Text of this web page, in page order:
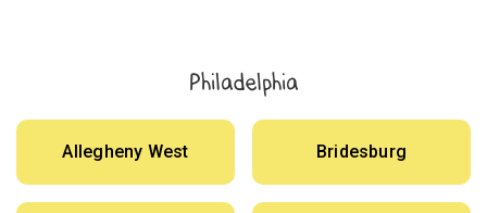
Philadelphia
Allegheny West Bridesburg